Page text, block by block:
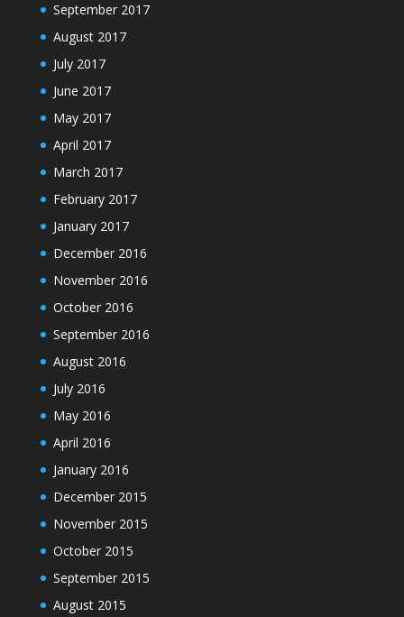
September 2017
August 2017
July 2017
June 2017
May 2017
April 2017
March 2017
February 2017
January 2017
December 2016
November 2016
October 2016
September 2016
August 2016
July 2016
May 2016
April 2016
January 2016
December 2015
November 2015
October 2015
September 2015
August 2015